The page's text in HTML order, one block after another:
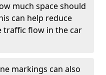
much space should
can help reduce
traffic flow in the car
markings can also